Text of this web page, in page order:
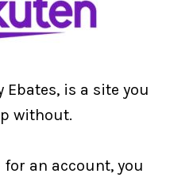
is a site you
without.
an account, you